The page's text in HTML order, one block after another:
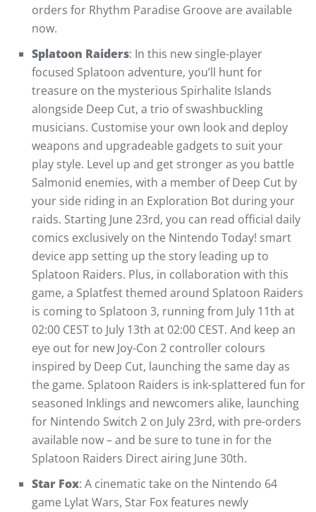
orders for Rhythm Paradise Groove are available
now.
Splatoon Raiders: In this new single-player
focused Splatoon adventure, you’ll hunt for
treasure on the mysterious Spirhalite Islands
alongside Deep Cut, a trio of swashbuckling
musicians. Customise your own look and deploy
weapons and upgradeable gadgets to suit your
play style. Level up and get stronger as you battle
Salmonid enemies, with a member of Deep Cut by
your side riding in an Exploration Bot during your
raids. Starting June 23rd, you can read official daily
comics exclusively on the Nintendo Today! smart
device app setting up the story leading up to
Splatoon Raiders. Plus, in collaboration with this
game, a Splatfest themed around Splatoon Raiders
is coming to Splatoon 3, running from July 11th at
02:00 CEST to July 13th at 02:00 CEST. And keep an
eye out for new Joy-Con 2 controller colours
inspired by Deep Cut, launching the same day as
the game. Splatoon Raiders is ink-splattered fun for
seasoned Inklings and newcomers alike, launching
for Nintendo Switch 2 on July 23rd, with pre-orders
available now – and be sure to tune in for the
Splatoon Raiders Direct airing June 30th.
Star Fox: A cinematic take on the Nintendo 64
game Lylat Wars, Star Fox features newly